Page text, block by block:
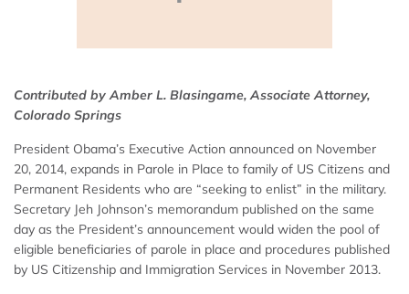
Contributed by Amber L. Blasingame, Associate Attorney,
Colorado Springs
President Obama’s Executive Action announced on November
20, 2014, expands in Parole in Place to family of US Citizens and
Permanent Residents who are “seeking to enlist” in the military.
Secretary Jeh Johnson’s memorandum published on the same
day as the President’s announcement would widen the pool of
eligible beneficiaries of parole in place and procedures published
by US Citizenship and Immigration Services in November 2013.